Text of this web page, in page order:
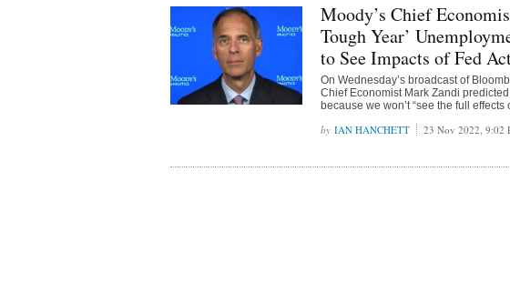
Moody’s Chief
Tough Year’
to See Impacts of Fed
On Wednesday’s broadcast of
Chief Economist Mark Zandi
because we won’t “see the full
IAN HANCHETT 23 Nov 2022, 9:02